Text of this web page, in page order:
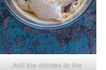
Add the chicken to the